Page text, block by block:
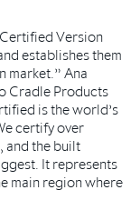
Version
establishes them
market.” Ana
Cradle Products
is the world’s
certify over
the built
It represents
main region where